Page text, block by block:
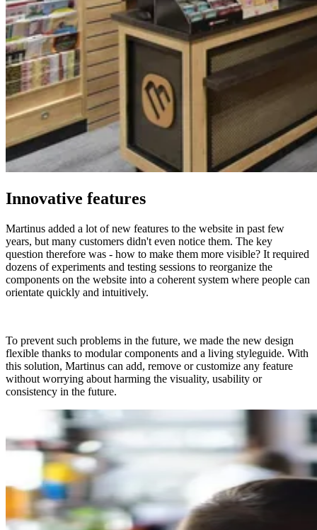
Innovative features
Martinus added a lot of new features to the website in past few
years, but many customers didn't even notice them. The key
question therefore was - how to make them more visible? It required
dozens of experiments and testing sessions to reorganize the
components on the website into a coherent system where people can
orientate quickly and intuitively.
To prevent such problems in the future, we made the new design
flexible thanks to modular components and a living styleguide. With
this solution, Martinus can add, remove or customize any feature
without worrying about harming the visuality, usability or
consistency in the future.